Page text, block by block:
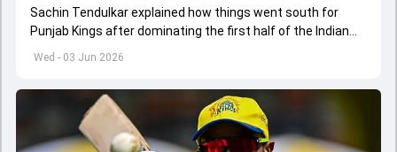
Wed - 03 Jun 2026
Sachin Tendulkar explained how things went south for
Punjab Kings after dominating the first half of the Indian
Premier League 2026